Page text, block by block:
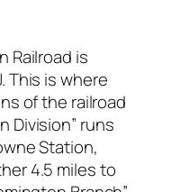
Railroad is
This is where
of the railroad
Division” runs
Station,
4.5 miles to